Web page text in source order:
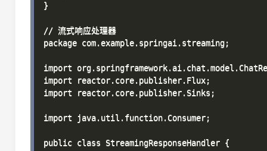
}
// 流式响应处理器
package com.example.springai.streaming;
import
import reactor.core.publisher.Flux;
import reactor.core.publisher.Sinks;
import java.util.function.Consumer;
public class StreamingResponseHandler {